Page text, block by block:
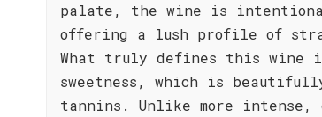
palate, the wine is
offering a lush profile of
What truly defines this wine
sweetness, which is
tannins. Unlike more intense,